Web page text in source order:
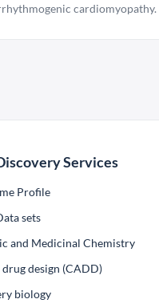
cardiomyopathy.
Services
Profile
sets
and Medicinal Chemistry
design (CADD)
biology